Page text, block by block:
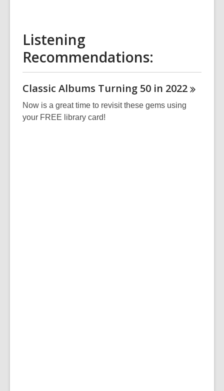
Listening
Recommendations:
Classic Albums Turning 50 in 2022
Now is a great time to revisit these gems using
your FREE library card!